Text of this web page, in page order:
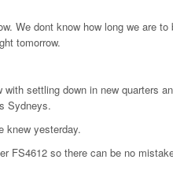
We dont know how long we are to
tomorrow.
settling down in new quarters
Sydneys.
knew yesterday.
FS4612 so there can be no